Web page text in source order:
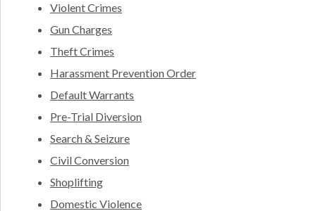
Violent Crimes
Gun Charges
Theft Crimes
Harassment Prevention Order
Default Warrants
Pre-Trial Diversion
Search & Seizure
Civil Conversion
Shoplifting
Domestic Violence